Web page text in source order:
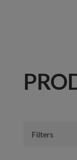
Filters